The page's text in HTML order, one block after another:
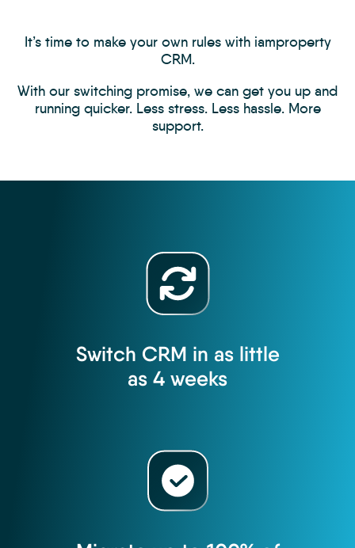
It’s time to make your own rules with iamproperty
CRM.
With our switching promise, we can get you up and
running quicker. Less stress. Less hassle. More
support.
Switch CRM in as little
as 4 weeks